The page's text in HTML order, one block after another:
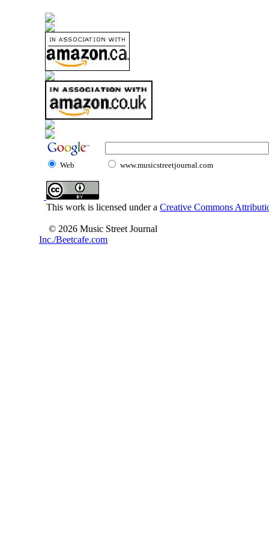
Web www.musicstreetjournal.com
This work is licensed under a Creative Commons
© 2026 Music Street Journal
Inc./Beetcafe.com